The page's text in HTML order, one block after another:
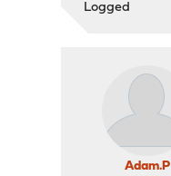
Logged
Adam.P